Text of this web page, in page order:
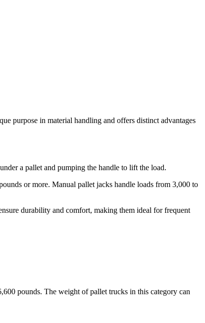
purpose in material handling and offers distinct advantages
a pallet and pumping the handle to lift the load.
or more. Manual pallet jacks handle loads from 3,000 to
durability and comfort, making them ideal for frequent
pounds. The weight of pallet trucks in this category can